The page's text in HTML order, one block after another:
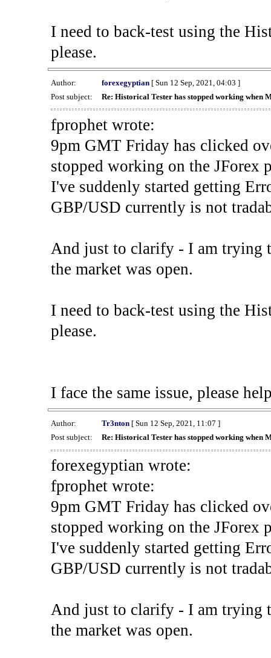
I need to back-test using the
please.
Author: forexegyptian[ Sun 12 Sep, 2021, 04:03 ]
Post subject:
Re: Historical Tester has stopped working when
fprophet wrote:
9pm GMT Friday has clicked
stopped working on the JForex
I've suddenly started getting
GBP/USD currently is not
And just to clarify - I am trying
the market was open.
I need to back-test using the
please.
I face the same issue, please
Author: Tr3nton[ Sun 12 Sep, 2021, 11:07 ]
Post subject:
Re: Historical Tester has stopped working when
forexegyptian wrote:
fprophet wrote:
9pm GMT Friday has clicked
stopped working on the JForex
I've suddenly started getting
GBP/USD currently is not
And just to clarify - I am trying
the market was open.